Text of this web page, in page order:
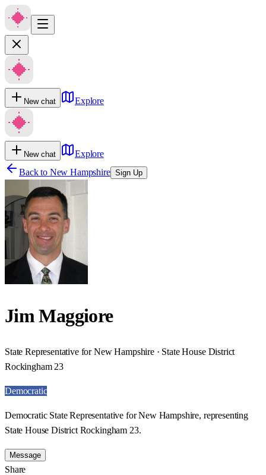
New chat Explore
New chat
Explore
Back to New Hampshire Sign Up
Jim Maggiore
State Representative for New Hampshire · State House District
Rockingham 23
Democratic
Democratic State Representative for New Hampshire, representing
State House District Rockingham 23.
Message
Share